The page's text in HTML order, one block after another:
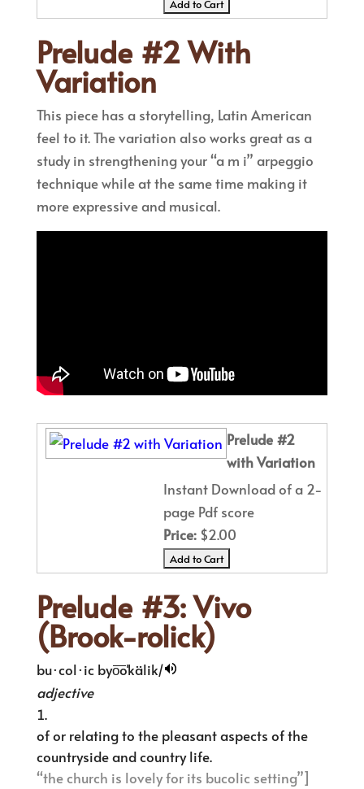
Prelude #2 With
Variation
This piece has a storytelling, Latin American
feel to it. The variation also works great as a
study in strengthening your “a m i” arpeggio
technique while at the same time making it
more expressive and musical.
Prelude #2
with Variation
Instant Download of a 2-
page Pdf score
Price: $2.00
Prelude #3: Vivo
(Brook-rolick)
bu·col·ic byo͞oˈkälik/
adjective
of or relating to the pleasant aspects of the
countryside and country life.
“the church is lovely for its bucolic setting”]